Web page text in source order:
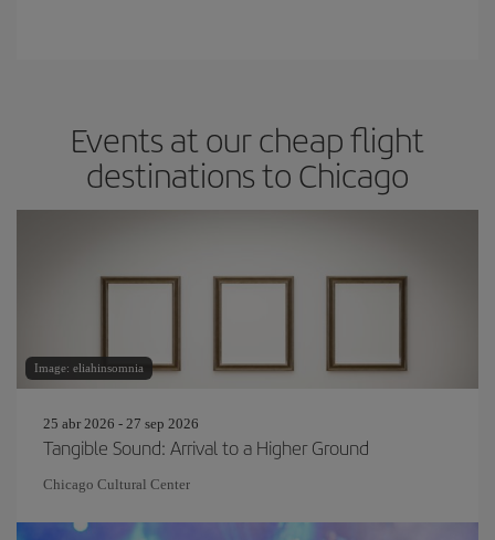
Events at our cheap flight
destinations to Chicago
Image: eliahinsomnia
25 abr 2026 - 27 sep 2026
Tangible Sound: Arrival to a Higher Ground
Chicago Cultural Center